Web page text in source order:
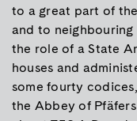
to a great part of
and to neighbouring
the role of a State
houses and
some fourty
the Abbey of